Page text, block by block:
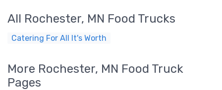
All Rochester, MN Food Trucks
Catering For All It's Worth
More Rochester, MN Food Truck
Pages